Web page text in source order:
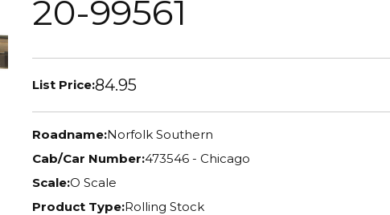
20-99561
List Price:84.95
Roadname:Norfolk Southern
Cab/Car Number:473546 - Chicago
Scale:O Scale
Product Type:Rolling Stock